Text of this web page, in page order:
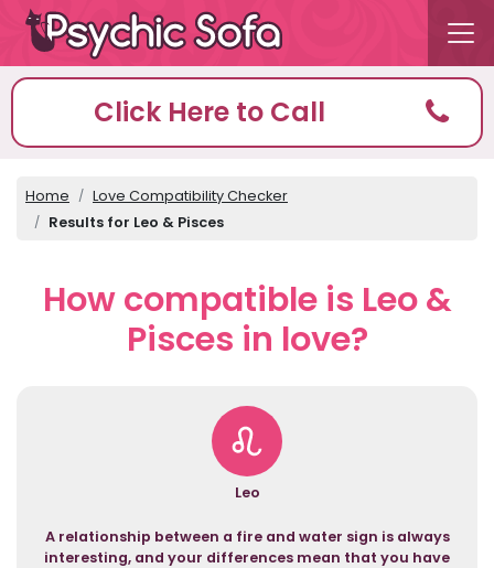
Click Here to Call
Home
Love Compatibility Checker
Results for Leo & Pisces
How compatible is Leo &
Pisces in love?
Leo
A relationship between a fire and water sign is always
interesting, and your differences mean that you have